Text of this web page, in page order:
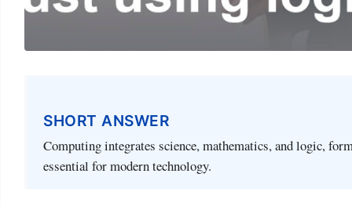
SHORT ANSWER
Computing integrates science, mathematics, and logic,
essential for modern technology.